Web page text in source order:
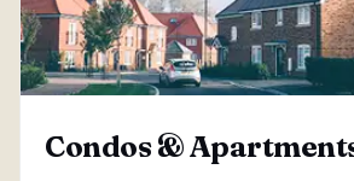
Condos &